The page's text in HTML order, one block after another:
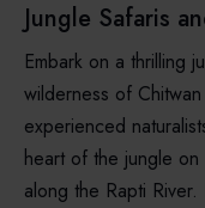
Jungle Safaris
Embark on a thrilling
wilderness of
experienced
heart of the jungle
along the Rapti